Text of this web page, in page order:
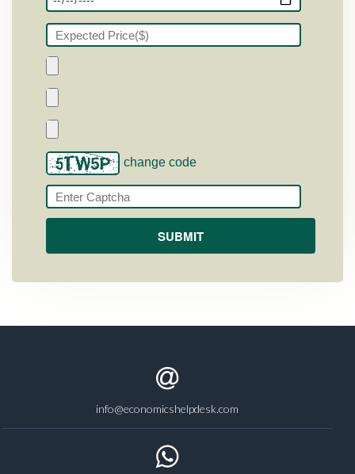
change code
info@economicshelpdesk.com